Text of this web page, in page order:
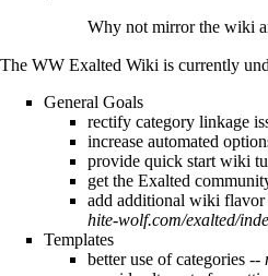
Why not mirror the wiki
The WW Exalted Wiki is currently
General Goals
rectify category linkage
increase automated
provide quick start wiki
get the Exalted
add additional wiki flavor
Templates
better use of categories --